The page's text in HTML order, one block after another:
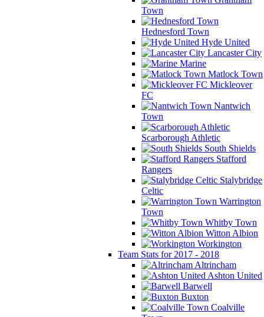
Town
Hednesford Town
Hyde United
Lancaster City
Marine
Matlock Town
Mickleover
FC
Nantwich
Town
Scarborough Athletic
South Shields
Stafford
Rangers
Stalybridge
Celtic
Warrington
Town
Whitby Town
Witton Albion
Workington
Team Stats for 2017 - 2018
Altrincham
Ashton United
Barwell
Buxton
Coalville